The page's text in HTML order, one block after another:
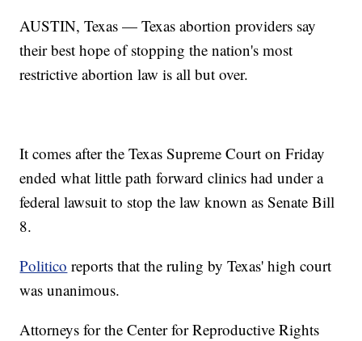
AUSTIN, Texas — Texas abortion providers say
their best hope of stopping the nation's most
restrictive abortion law is all but over.
It comes after the Texas Supreme Court on Friday
ended what little path forward clinics had under a
federal lawsuit to stop the law known as Senate Bill
8.
Politico reports that the ruling by Texas' high court
was unanimous.
Attorneys for the Center for Reproductive Rights